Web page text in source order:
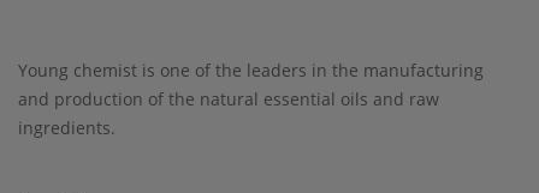
Young chemist is one of the leaders in the manufacturing
and production of the natural essential oils and raw
ingredients.